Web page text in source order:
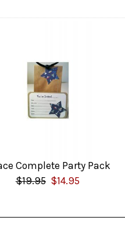
Complete Party Pack
$19.95 $14.95